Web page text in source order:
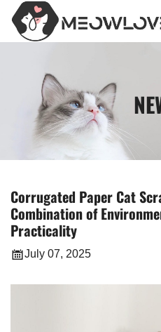
Corrugated Paper Cat
Combination of
Practicality
July 07, 2025